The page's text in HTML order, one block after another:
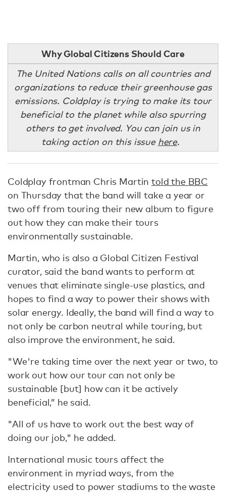
Why Global Citizens Should Care
The United Nations calls on all countries and
organizations to reduce their greenhouse gas
emissions. Coldplay is trying to make its tour
beneficial to the planet while also spurring
others to get involved. You can join us in
taking action on this issue here.
Coldplay frontman Chris Martintold the BBC
on Thursday that the band will take a year or
two off from touring their new album to figure
out how they can make their tours
environmentally sustainable.
Martin, who is also a Global Citizen Festival
curator, said the band wants to perform at
venues that eliminate single-use plastics, and
hopes to find a way to power their shows with
solar energy. Ideally, the band will find a way to
not only be carbon neutral while touring, but
also improve the environment, he said.
"We're taking time over the next year or two, to
work out how our tour can not only be
sustainable [but] how can it be actively
beneficial,” he said.
"All of us have to work out the best way of
doing our job," he added.
International music tours affect the
environment in myriad ways, from the
electricity used to power stadiums to the waste